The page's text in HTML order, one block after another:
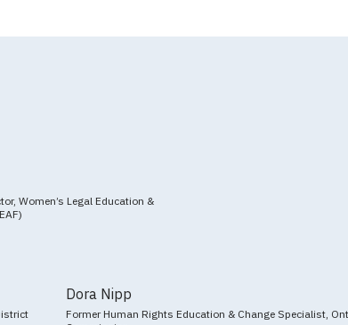
Women’s Legal Education &
Dora Nipp
Former Human Rights Education & Change Specialist,